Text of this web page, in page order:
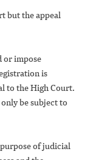
but the appeal
or impose
is
to the High Court.
be subject to
of judicial